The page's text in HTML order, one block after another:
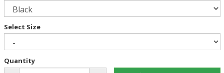
Select Size
Quantity